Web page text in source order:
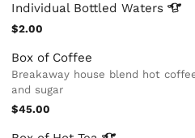
Individual BottledWaters
$2.00
Box of Coffee
Breakaway house blend hot
and sugar
$45.00